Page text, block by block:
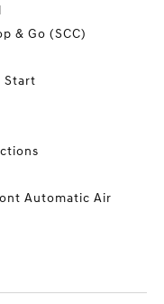
& Go (SCC)
Start
Automatic Air